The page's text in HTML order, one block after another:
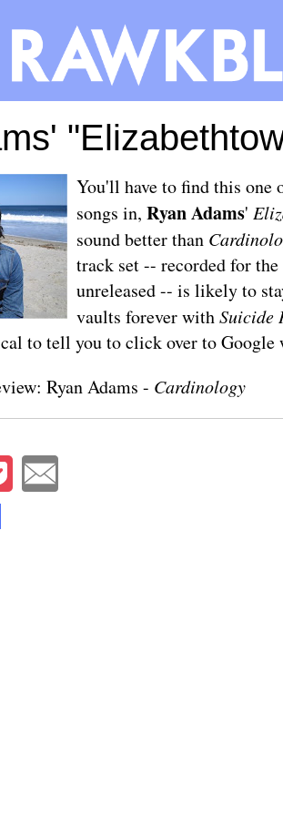
You'll have to find this one
songs in, Ryan Adams'
sound better than
track set -- recorded for
unreleased -- is likely to
vaults forever withSuicide
to tell you to click over to Google
Ryan Adams - Cardinology